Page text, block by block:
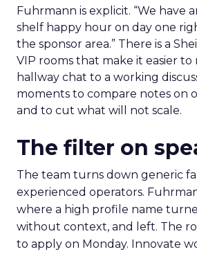
Fuhrmann is explicit. “We have
shelf happy hour on day one
the sponsor area.” There is a
VIP rooms that make it easier to
hallway chat to a working
moments to compare notes on
and to cut what will not scale.
The filter on
The team turns down generic
experienced operators.
where a high profile name
without context, and left. The
to apply on Monday. Innovate